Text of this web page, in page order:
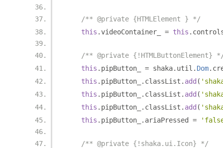
/** @private {HTMLElement } */
this .videoContainer_ = this .
/** @private {!HTMLButtonElement}
this . pipButton_ = shaka. util . Dom.
this . pipButton_ . classList . add (
this . pipButton_ . classList . add (
this . pipButton_ . classList . add (
this . pipButton_ . ariaPressed =
/** @private {!shaka.ui.Icon} */